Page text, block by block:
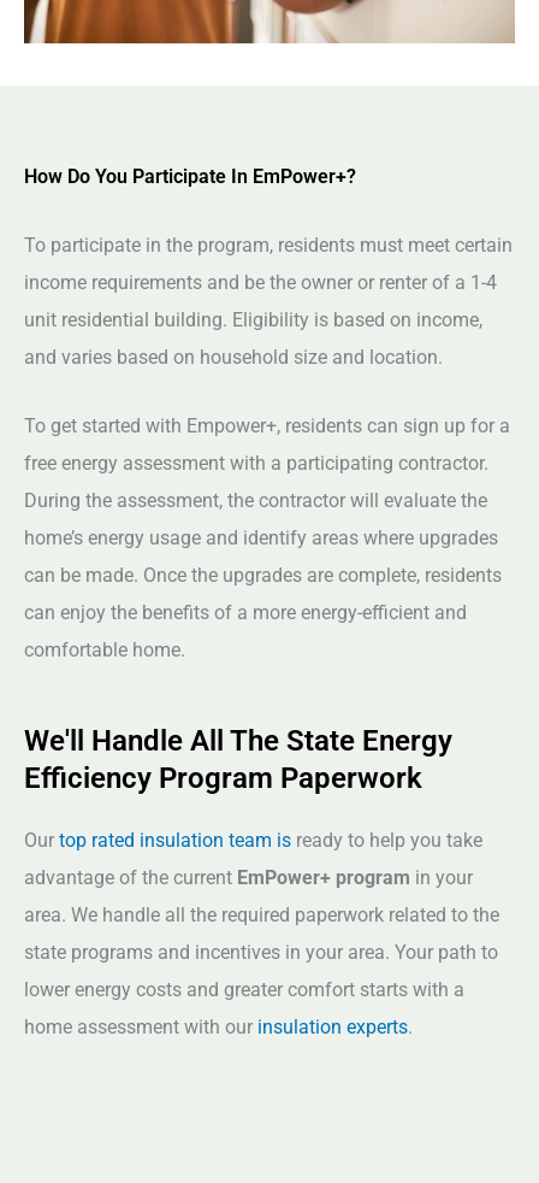
How Do You Participate In EmPower+?
To participate in the program, residents must meet certain
income requirements and be the owner or renter of a 1-4
unit residential building. Eligibility is based on income,
and varies based on household size and location.
To get started with Empower+, residents can sign up for a
free energy assessment with a participating contractor.
During the assessment, the contractor will evaluate the
home’s energy usage and identify areas where upgrades
can be made. Once the upgrades are complete, residents
can enjoy the benefits of a more energy-efficient and
comfortable home.
We'll Handle All The State Energy
Efficiency Program Paperwork
Our top rated insulation team is ready to help you take
advantage of the current EmPower+ program in your
area. We handle all the required paperwork related to the
state programs and incentives in your area. Your path to
lower energy costs and greater comfort starts with a
home assessment with our insulation experts.